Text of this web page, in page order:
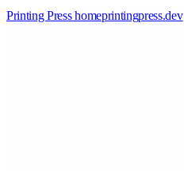
Printing Press homeprintingpress.dev